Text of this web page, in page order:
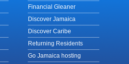
Financial Gleaner
Discover Jamaica
Discover Caribe
Returning Residents
Go Jamaica hosting